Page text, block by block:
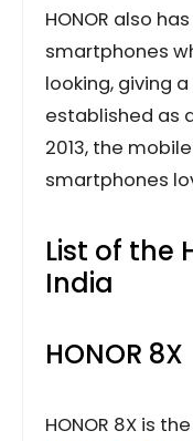
HONOR also
smartphones
looking, giving
established as
2013, the
smartphones
List of the
India
HONOR 8X
HONOR 8X is